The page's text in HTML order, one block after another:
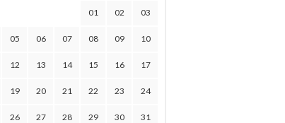
01 02 03
05 06 07 08 09 10
12 13 14 15 16 17
19 20 21 22 23 24
26 27 28 29 30 31